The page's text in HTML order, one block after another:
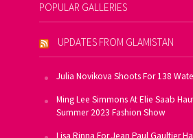
POPULAR GALLERIES
UPDATES FROM GLAMISTAN
Julia Novikova Shoots For 138
Ming Lee Simmons At Elie Saab
Summer 2023 Fashion Show